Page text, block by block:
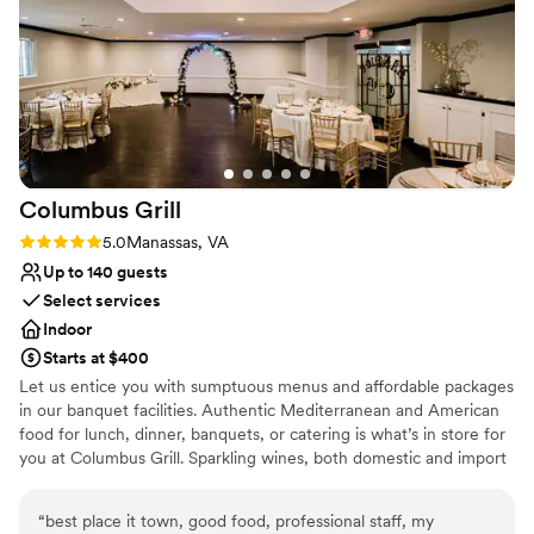
Both indoor and outdoor options
Venue considerations
Does not allow pets
No on-site guest accommodations
No in-house lighting and sound packages available
Chez Francois for making our wedding day truly
unforgettable. Photo credits to:
https://instagram.com/rlincolnphoto or
@RLincolnPhoto
https://www.facebook.com/LincolnPhotography
https://twitter.com/RLincolnPhoto or
@RLincolnPhoto
”
Columbus Grill
Rating: 5.0 (2 reviews)
5.0Manassas, VA
Up to 140 guests
Select services
Indoor
Starts at $400
Let us entice you with sumptuous menus and affordable packages
in our banquet facilities. Authentic Mediterranean and American
food for lunch, dinner, banquets, or catering is what’s in store for
you at Columbus Grill. Sparkling wines, both domestic and import
mouth. We also offer a variety of tapas and to top off your meal,
“best place it town, good food, professional staff, my